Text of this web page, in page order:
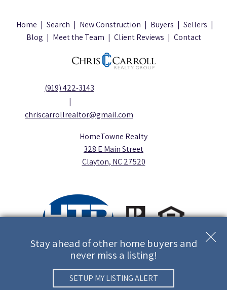
Home | Search | New Construction | Buyers | Sellers |
Blog | Meet the Team | Client Reviews | Contact
(919) 422-3143
|
chriscarrollrealtor@gmail.com
HomeTowne Realty
328 E Main Street
Clayton, NC 27520
Privacy PolicyReal Estate Web Design
Stay ahead of other home buyers and
never miss a listing!
SETUP MY LISTING ALERT